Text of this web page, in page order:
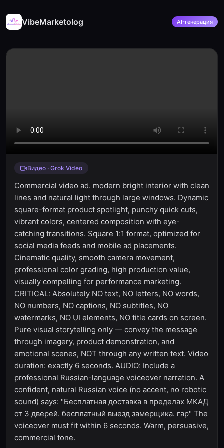
VibeMarketolog AI-генерация
Видео · Grok Video
Commercial video ad. modern bright interior with clean
lines and natural light through large windows. Dynamic
square-format product spotlight, punchy quick cuts,
vibrant colors, centered composition with eye-
catching transitions. Square 1:1 format, optimized for
social media feeds and mobile ad placements.
Cinematic quality, smooth camera movement,
professional color grading, high production value,
visually compelling for performance marketing.
CRITICAL: Absolutely NO text, NO letters, NO words,
NO numbers, NO captions, NO subtitles, NO
watermarks, NO UI elements, NO title cards on screen.
Pure visual storytelling only — convey the message
through imagery, product demonstration, and
emotional scenes, NOT through any written text. Video
duration: exactly 6 seconds. AUDIO: Include a
professional Russian-language voiceover narration. A
confident, natural Russian voice (no accent, no robotic
sound) says: "Бесплатная доставка в пределах МКАД
от 3 дверей. бесплатный выезд замерщика. гар" The
voiceover must fit within 6 seconds. Warm, persuasive,
commercial tone.